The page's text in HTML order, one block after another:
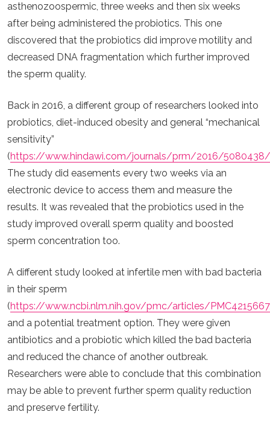
asthenozoospermic, three weeks and then six weeks
after being administered the probiotics. This one
discovered that the probiotics did improve motility and
decreased DNA fragmentation which further improved
the sperm quality.
Back in 2016, a different group of researchers looked into
probiotics, diet-induced obesity and general “mechanical
sensitivity”
(https://www.hindawi.com/journals/prm/2016/5080438/
The study did easements every two weeks via an
electronic device to access them and measure the
results. It was revealed that the probiotics used in the
study improved overall sperm quality and boosted
sperm concentration too.
A different study looked at infertile men with bad bacteria
in their sperm
(https://www.ncbi.nlm.nih.gov/pmc/articles/
and a potential treatment option. They were given
antibiotics and a probiotic which killed the bad bacteria
and reduced the chance of another outbreak.
Researchers were able to conclude that this combination
may be able to prevent further sperm quality reduction
and preserve fertility.